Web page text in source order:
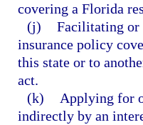
covering a Florida
(j) Facilitating or
insurance policy
this state or to
act.
(k)
Applying for
indirectly by an